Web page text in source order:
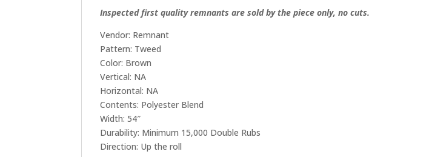
Inspected first quality remnants are sold by the piece only, no cuts.
Vendor: Remnant
Pattern: Tweed
Color: Brown
Vertical: NA
Horizontal: NA
Contents: Polyester Blend
Width: 54″
Durability: Minimum 15,000 Double Rubs
Direction: Up the roll